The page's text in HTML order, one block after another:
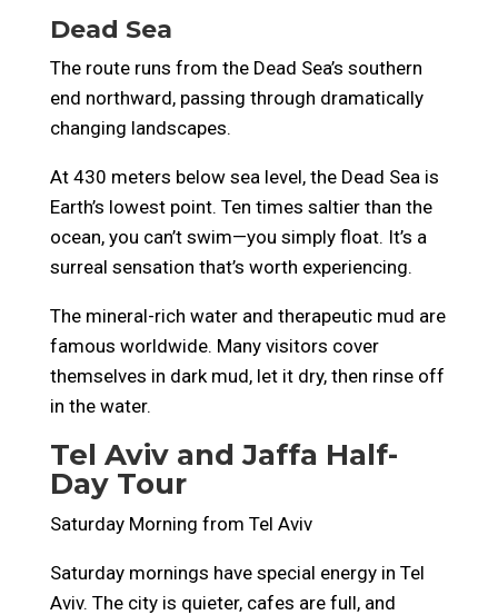
Dead Sea
The route runs from the Dead Sea’s southern
end northward, passing through dramatically
changing landscapes.
At 430 meters below sea level, the Dead Sea is
Earth’s lowest point. Ten times saltier than the
ocean, you can’t swim—you simply float. It’s a
surreal sensation that’s worth experiencing.
The mineral-rich water and therapeutic mud are
famous worldwide. Many visitors cover
themselves in dark mud, let it dry, then rinse off
in the water.
Tel Aviv and Jaffa Half-
Day Tour
Saturday Morning from Tel Aviv
Saturday mornings have special energy in Tel
Aviv. The city is quieter, cafes are full, and